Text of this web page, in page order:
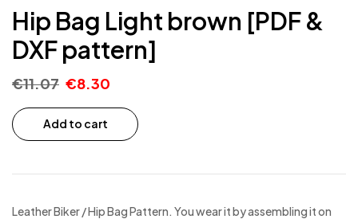
Hip Bag Light brown [PDF &
DXF pattern]
€11.07 €8.30
Add to cart
Leather Biker / Hip Bag Pattern. You wear it by assembling it on